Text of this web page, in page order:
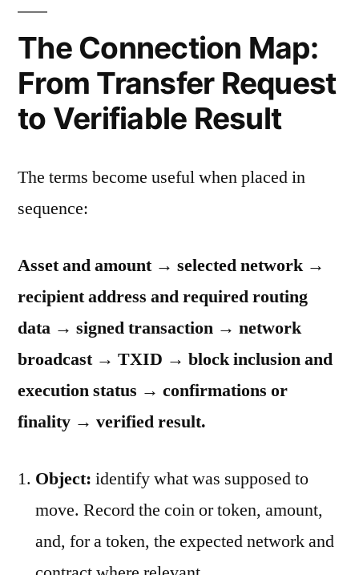
The Connection Map:
From Transfer Request
to Verifiable Result
The terms become useful when placed in
sequence:
Asset and amount → selected network →
recipient address and required routing
data → signed transaction → network
broadcast → TXID → block inclusion and
execution status → confirmations or
finality → verified result.
Object: identify what was supposed to
move. Record the coin or token, amount,
and, for a token, the expected network and